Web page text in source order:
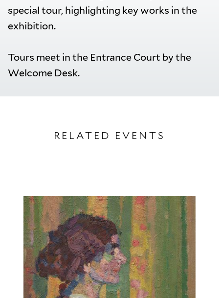
special tour, highlighting key works in the
exhibition.
Tours meet in the Entrance Court by the
Welcome Desk.
RELATED EVENTS